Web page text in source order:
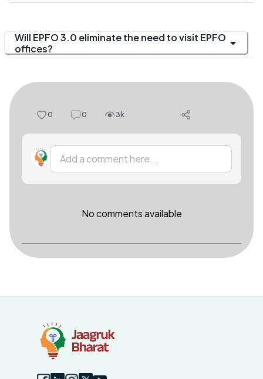
Will EPFO 3.0 eliminate the need to visit EPFO
offices?
0 0 3k
Add a comment here...
No comments available